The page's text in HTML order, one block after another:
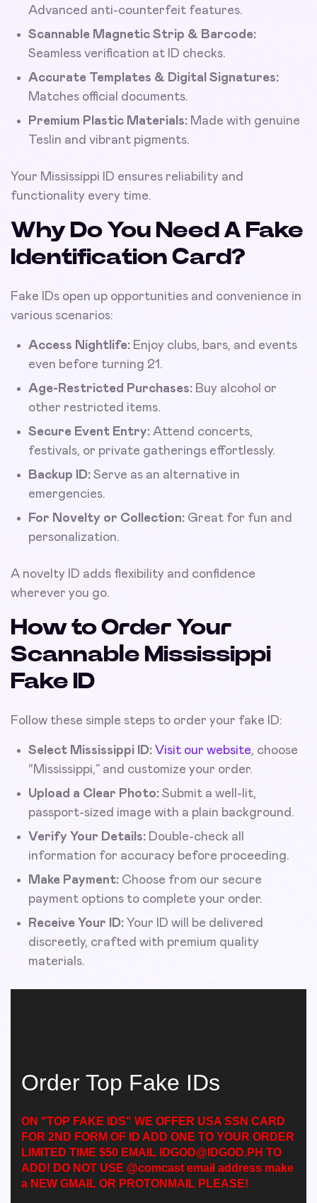
Advanced anti-counterfeit features.
Scannable Magnetic Strip & Barcode:
Seamless verification at ID checks.
Accurate Templates & Digital Signatures:
Matches official documents.
Premium Plastic Materials: Made with genuine
Teslin and vibrant pigments.
Your Mississippi ID ensures reliability and
functionality every time.
Why Do You Need A Fake
Identification Card?
Fake IDs open up opportunities and convenience in
various scenarios:
Access Nightlife: Enjoy clubs, bars, and events
even before turning 21.
Age-Restricted Purchases: Buy alcohol or
other restricted items.
Secure Event Entry: Attend concerts,
festivals, or private gatherings effortlessly.
Backup ID: Serve as an alternative in
emergencies.
For Novelty or Collection: Great for fun and
personalization.
A novelty ID adds flexibility and confidence
wherever you go.
How to Order Your
Scannable Mississippi
Fake ID
Follow these simple steps to order your fake ID:
Select Mississippi ID: Visit our website, choose
“Mississippi,” and customize your order.
Upload a Clear Photo: Submit a well-lit,
passport-sized image with a plain background.
Verify Your Details: Double-check all
information for accuracy before proceeding.
Make Payment: Choose from our secure
payment options to complete your order.
Receive Your ID: Your ID will be delivered
discreetly, crafted with premium quality
materials.